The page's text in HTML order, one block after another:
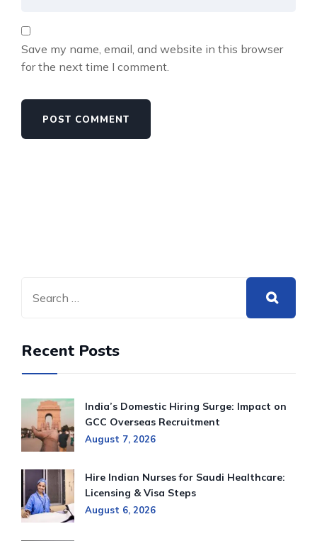
Save my name, email, and website in this browser
for the next time I comment.
Recent Posts
India’s Domestic Hiring Surge: Impact on
GCC Overseas Recruitment
August 7, 2026
Hire Indian Nurses for Saudi Healthcare:
Licensing & Visa Steps
August 6, 2026